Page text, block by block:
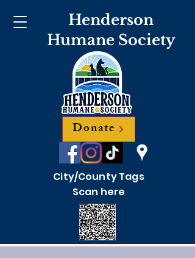
Henderson
Humane Society
Donate
City/County Tags
Scan here